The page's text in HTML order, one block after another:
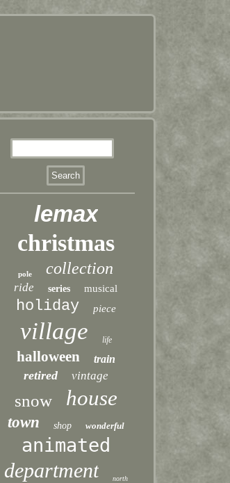
lemax
christmas
pole collection
ride series musical
holiday piece
village life
halloween train
retired vintage
snow house
town shop wonderful
animated
department north